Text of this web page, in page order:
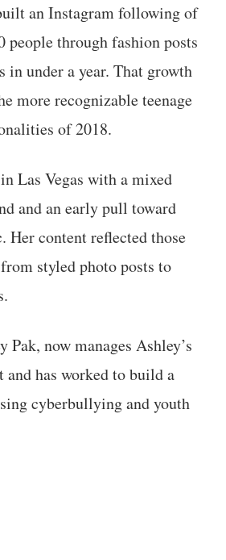
an Instagram following of
people through fashion posts
in under a year. That growth
more recognizable teenage
of 2018.
Las Vegas with a mixed
and an early pull toward
Her content reflected those
styled photo posts to
Pak, now manages Ashley’s
and has worked to build a
cyberbullying and youth